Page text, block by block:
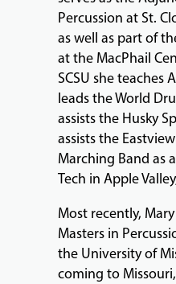
CLASSES
COMMUNITY
PROGRAMS
FACULTY
ABOUT
Percussion at St.
as well as part of
at the MacPhail
SCSU she teaches
leads the World
assists the Husky
assists the
Marching Band as
Tech in Apple
Most recently,
Masters in
the University of
coming to